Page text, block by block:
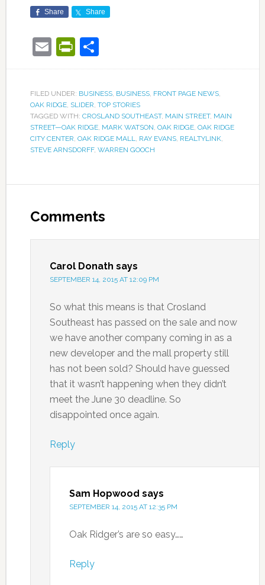
Share Share
EmailPrintFriendly
Share
FILED UNDER: BUSINESS, BUSINESS, FRONT PAGE NEWS,
OAK RIDGE, SLIDER TOP STORIES
TAGGED WITH: CROSLAND SOUTHEAST, MAIN STREET, MAIN
STREET—OAK RIDGE, MARK WATSON OAK RIDGE, OAK RIDGE
CITY CENTER OAK RIDGE MALL RAY EVANS, REALTYLINK,
STEVE ARNSDORFF, WARREN GOOCH
Comments
Carol Donath says
SEPTEMBER 14, 2015 AT 12:09 PM
So what this means is that Crosland
Southeast has passed on the sale and now
we have another company coming in as a
new developer and the mall property still
has not been sold? Should have guessed
that it wasn’t happening when they didn’t
meet the June 30 deadline. So
disappointed once again.
Reply
Sam Hopwood says
SEPTEMBER 14, 2015 AT 12:35 PM
Oak Ridger’s are so easy……
Reply